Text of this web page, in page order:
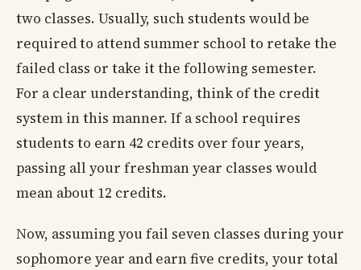
two classes. Usually, such students would be
required to attend summer school to retake the
failed class or take it the following semester.
For a clear understanding, think of the credit
system in this manner. If a school requires
students to earn 42 credits over four years,
passing all your freshman year classes would
mean about 12 credits.
Now, assuming you fail seven classes during your
sophomore year and earn five credits, your total